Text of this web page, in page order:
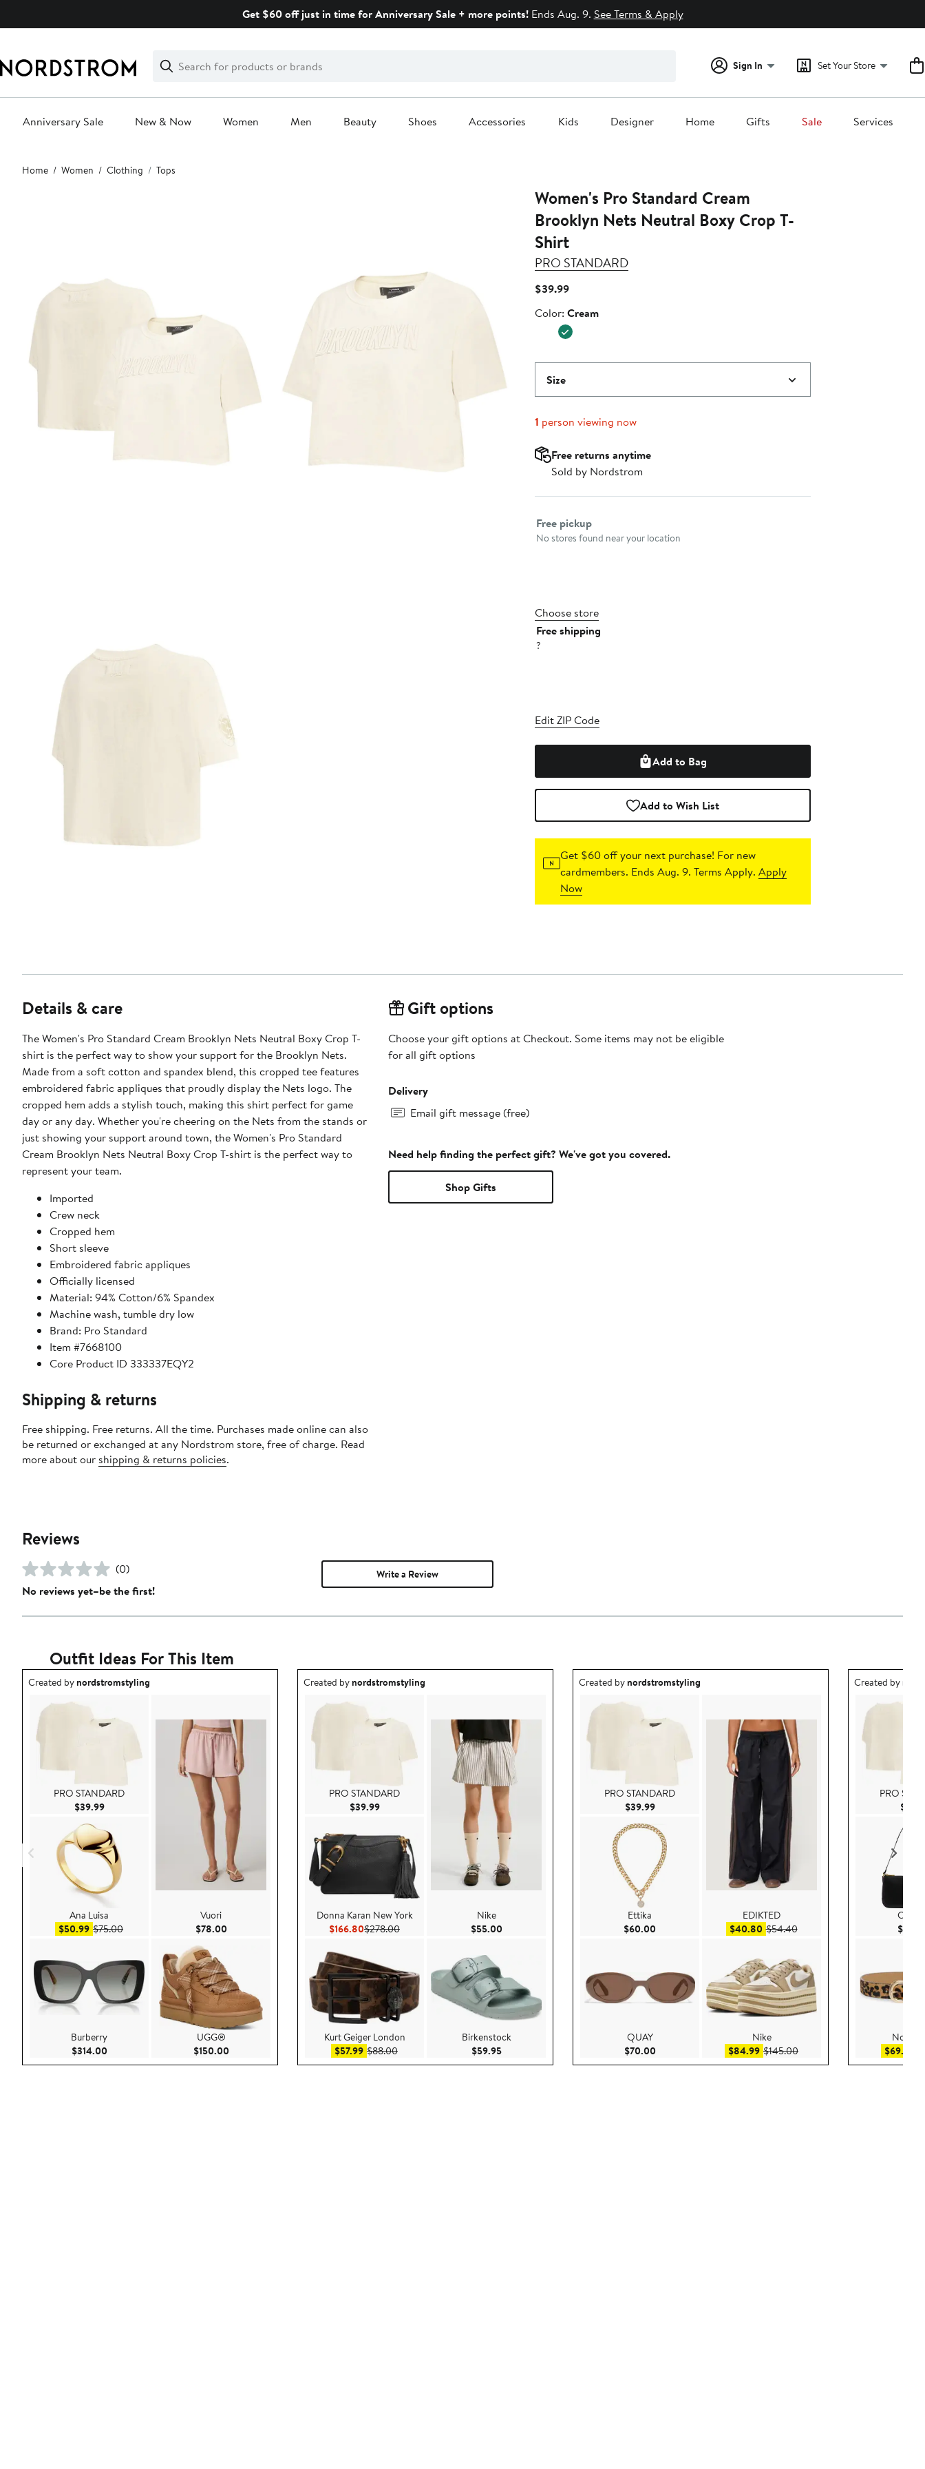
Get $60 off just in time for Anniversary Sale + more points!Ends Aug. 9. See Terms & Apply
Search
Clear
Clear
Search
Sign In Set Your Store
Anniversary Sale New & Now Women Men Beauty Shoes Accessories Kids Designer Home Gifts Sale Services
Main
content
Home Women Clothing Tops
Women's Pro Standard Cream
Brooklyn Nets Neutral Boxy Crop T-
Shirt
PRO STANDARD
$39.99Current
$39.99
Color
Color: Cream
Size
1 person viewing now
Free returns anytime
Sold by Nordstrom
Select fulfillment method
Free pickup
No stores found near your location
Choose store
Free shipping
?
Edit ZIP Code
Add to Bag
Add to Wish List
Get $60 off your next purchase! For new
cardmembers. Ends Aug. 9. Terms Apply.Apply
Now
Details & care
The Women's Pro Standard Cream Brooklyn Nets Neutral Boxy Crop T-
shirt is the perfect way to show your support for the Brooklyn Nets.
Made from a soft cotton and spandex blend, this cropped tee features
embroidered fabric appliques that proudly display the Nets logo. The
cropped hem adds a stylish touch, making this shirt perfect for game
day or any day. Whether you're cheering on the Nets from the stands or
just showing your support around town, the Women's Pro Standard
Cream Brooklyn Nets Neutral Boxy Crop T-shirt is the perfect way to
represent your team.
Imported
Crew neck
Cropped hem
Short sleeve
Embroidered fabric appliques
Officially licensed
Material: 94% Cotton/6% Spandex
Machine wash, tumble dry low
Brand: Pro Standard
Item #7668100
Core Product ID 333337EQY2
Shipping & returns
Free shipping. Free returns. All the time. Purchases made online can also
be returned or exchanged at any Nordstrom store, free of charge. Read
more about our shipping & returns policies.
Gift options
Choose your gift options at Checkout. Some items may not be eligible
for all gift options
Delivery
Email gift message (free)
Need help finding the perfect gift? We've got you covered.
Shop Gifts
Reviews
(0)
No reviews yet–be the first!
Write a Review
Outfit Ideas For This Item
Outfit idea created by nordstromstyling.
Created bynordstromstyling
PRO STANDARD
$39.99Current Price $39.99
Ana Luisa
$50.99Sale price $50.99
$75.00After sale price $75.00
Burberry
$314.00Current Price $314.00
Vuori
$78.00Current Price $78.00
UGG®
$150.00Current Price $150.00
Outfit idea created by nordstromstyling.
Created bynordstromstyling
PRO STANDARD
$39.99Current Price $39.99
Donna Karan New York
$166.80Current Price $166.80
$278.00Previous Price $278.00
Kurt Geiger London
$57.99Sale price $57.99
$88.00After sale price $88.00
Nike
$55.00Current Price $55.00
Birkenstock
$59.95Current Price $59.95
Outfit idea created by nordstromstyling.
Created bynordstromstyling
PRO STANDARD
$39.99Current Price $39.99
Ettika
$60.00 Current Price $60.00
QUAY
$70.00Current Price $70.00
EDIKTED
$40.80Sale price $40.80
$54.40After sale price $54.40
Nike
$84.99Sale price $84.99
$145.00After sale price $145.00
Outfit idea
Created by
PRO
$69.99